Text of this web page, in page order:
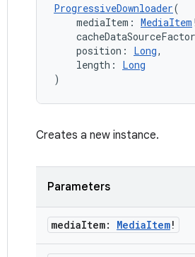
ProgressiveDownloader(
mediaItem: MediaItem
position: Long,
length: Long
)
Creates a new instance.
Parameters
mediaItem: MediaItem!